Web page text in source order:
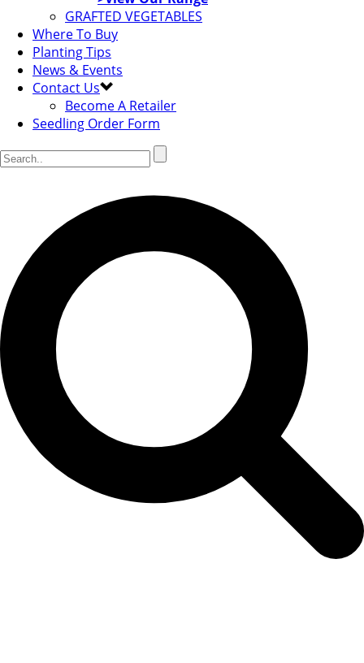
GRAFTED VEGETABLES
Where To Buy
Planting Tips
News & Events
Contact Us
Become A Retailer
Seedling Order Form